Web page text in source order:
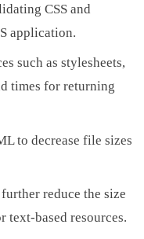
CSS and
application.
such as stylesheets,
times for returning
to decrease file sizes
reduce the size
text-based resources.